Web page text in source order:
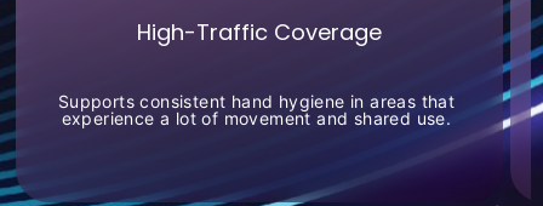
Supports consistent hand hygiene in areas that
experience a lot of movement and shared use.
High-Traffic Coverage